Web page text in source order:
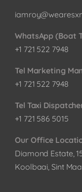
WhatsApp (Boat
+1 721 522 7948
Tel Marketing
+1 721 522 7948
Tel Taxi
+1 721 586 5015
Our Office
Diamond Estate,
Koolbaai, Sint